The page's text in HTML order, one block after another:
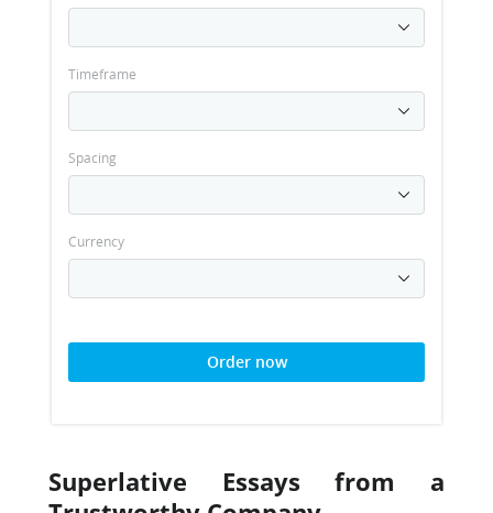
Timeframe
Spacing
Currency
Order now
Superlative Essays from a